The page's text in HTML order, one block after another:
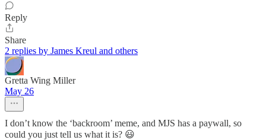
Reply
Share
2 replies by James Kreul and others
Gretta Wing Miller
May 26
I don’t know the ‘backroom’ meme, and MJS has a paywall, so
could you just tell us what it is? 😃